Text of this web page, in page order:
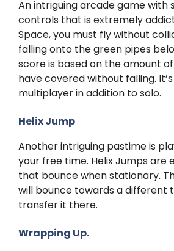
An intriguing arcade game
controls that is extremely
Space, you must fly without
falling onto the green pipes
score is based on the amount
have covered without falling.
multiplayer in addition to solo.
Helix Jump
Another intriguing pastime is
your free time. Helix Jumps are
that bounce when stationary.
will bounce towards a different
transfer it there.
Wrapping Up.